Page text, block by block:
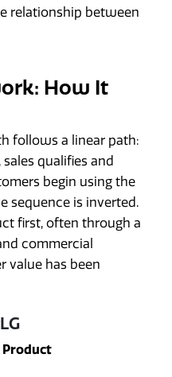
relationship between
How It
follows a linear path:
qualifies and
begin using the
sequence is inverted.
first, often through a
commercial
value has been
Product